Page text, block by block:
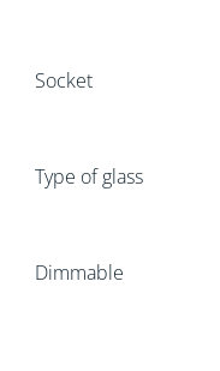
Socket
Type of glass
Dimmable